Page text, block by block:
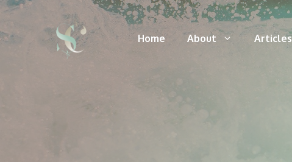
Skip
content
Home About